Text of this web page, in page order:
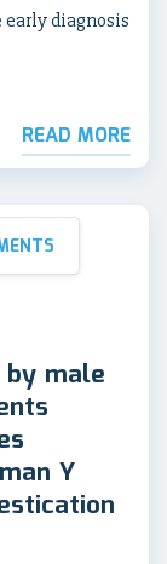
early diagnosis
READ MORE
male
Y